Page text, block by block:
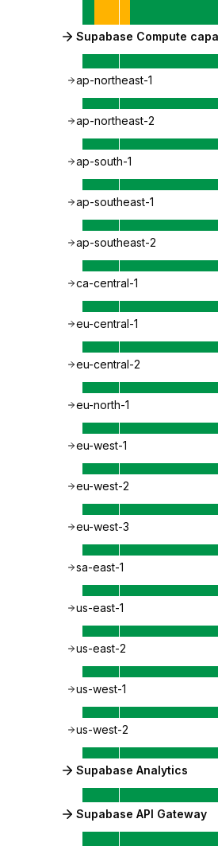
Supabase Compute
ap-northeast-1
ap-northeast-2
ap-south-1
ap-southeast-1
ap-southeast-2
ca-central-1
eu-central-1
eu-central-2
eu-north-1
eu-west-1
eu-west-2
eu-west-3
sa-east-1
us-east-1
us-east-2
us-west-1
us-west-2
Supabase Analytics
Supabase API Gateway